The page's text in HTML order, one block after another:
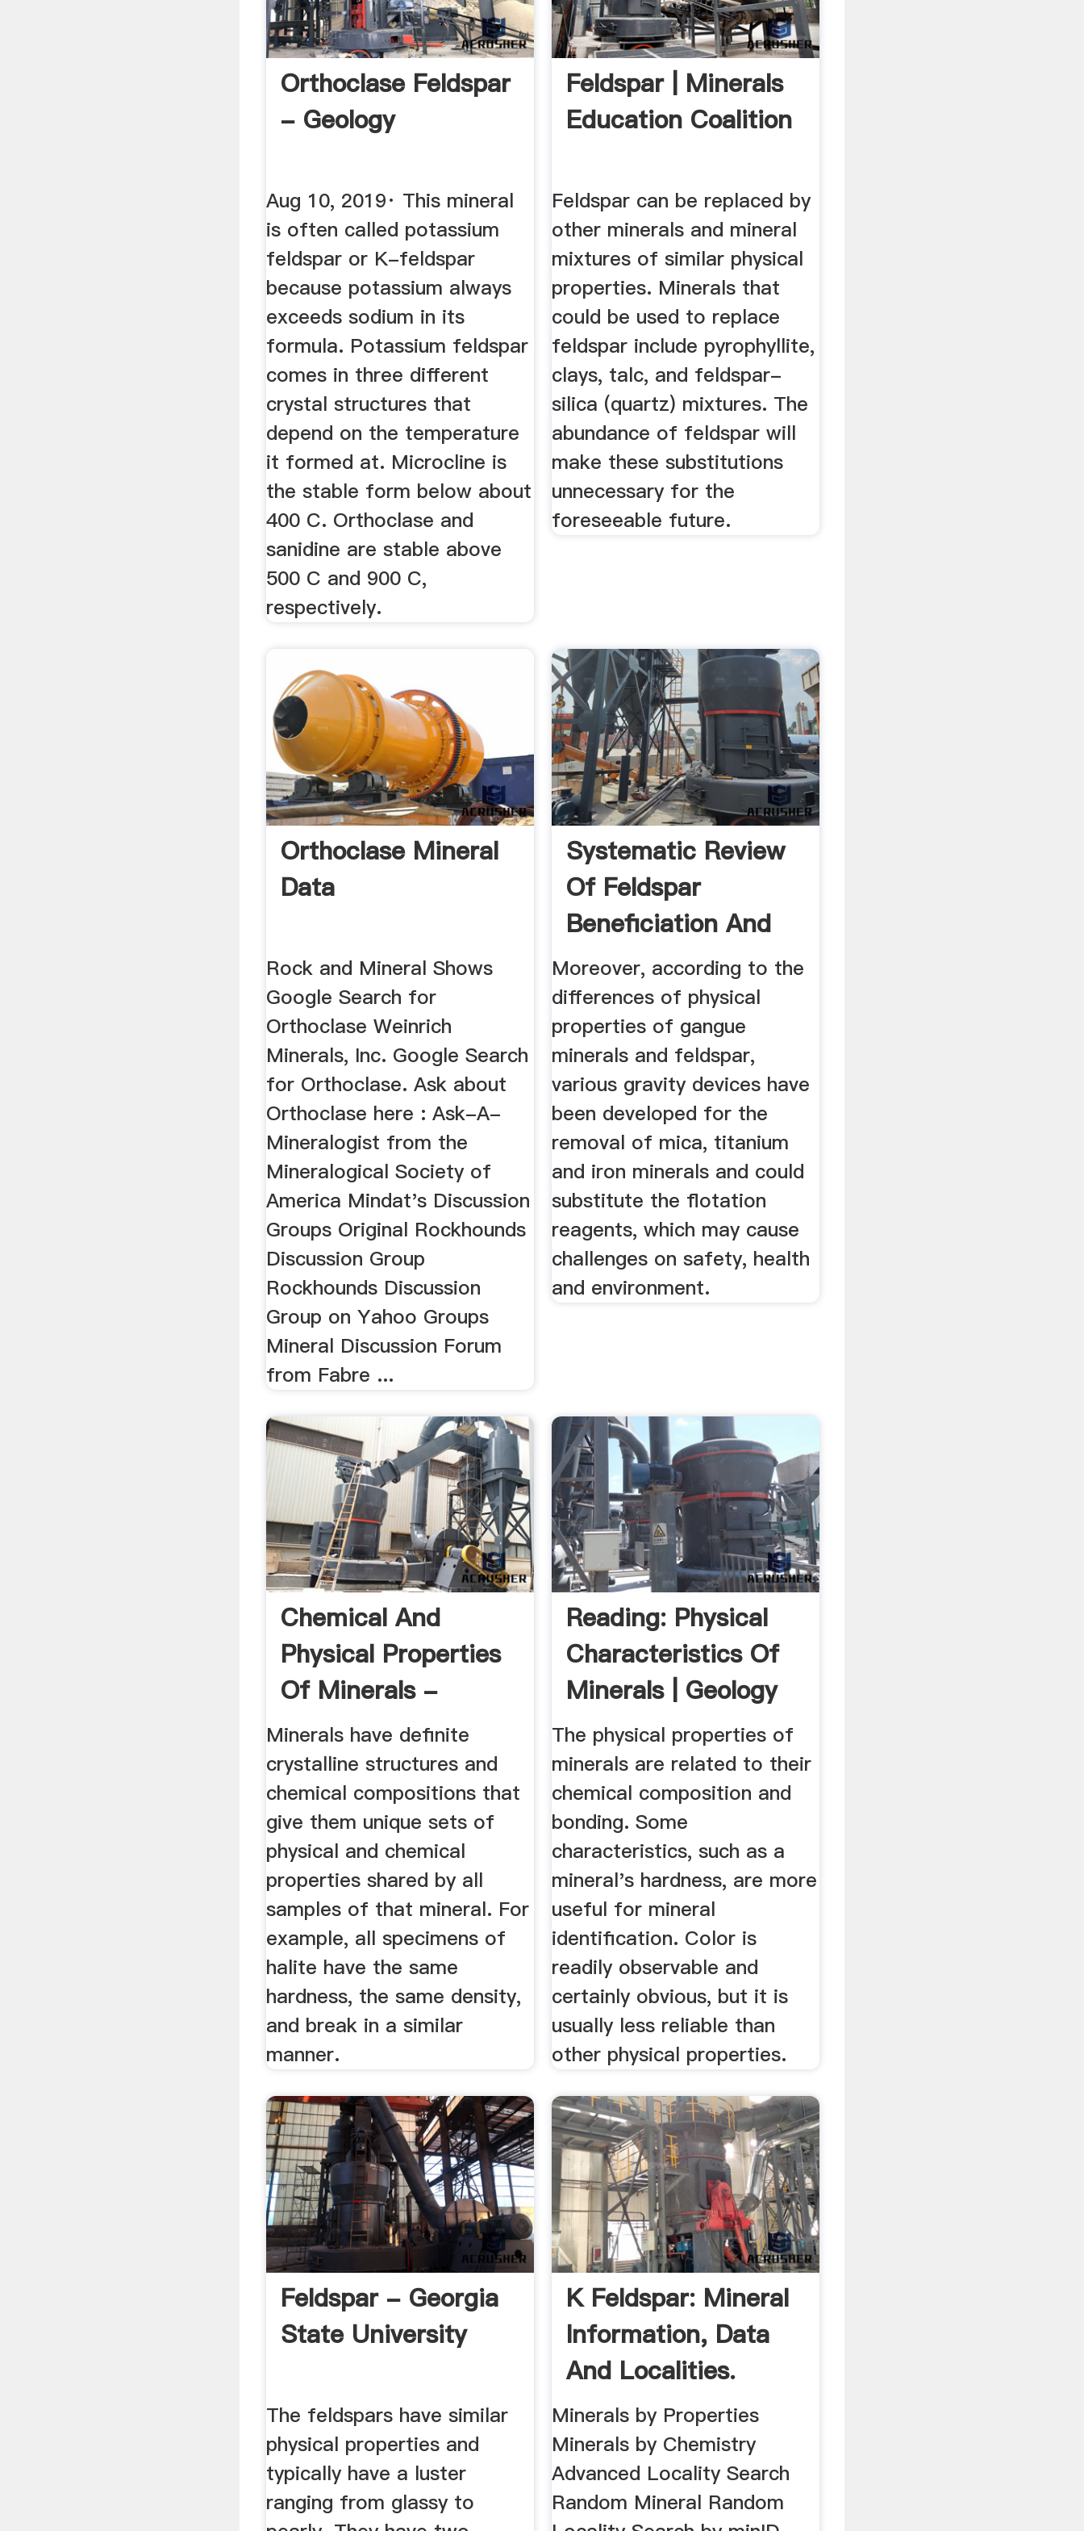
Orthoclase Feldspar
- Geology
Aug 10, 2019· This mineral
is often called potassium
feldspar or K-feldspar
because potassium always
exceeds sodium in its
formula. Potassium feldspar
comes in three different
crystal structures that
depend on the temperature
it formed at. Microcline is
the stable form below about
400 C. Orthoclase and
sanidine are stable above
500 C and 900 C,
respectively.
Feldspar | Minerals
Education Coalition
Feldspar can be replaced by
other minerals and mineral
mixtures of similar physical
properties. Minerals that
could be used to replace
feldspar include pyrophyllite,
clays, talc, and feldspar-
silica (quartz) mixtures. The
abundance of feldspar will
make these substitutions
unnecessary for the
foreseeable future.
Orthoclase Mineral
Data
Rock and Mineral Shows
Google Search for
Orthoclase Weinrich
Minerals, Inc. Google Search
for Orthoclase. Ask about
Orthoclase here : Ask-A-
Mineralogist from the
Mineralogical Society of
America Mindat's Discussion
Groups Original Rockhounds
Discussion Group
Rockhounds Discussion
Group on Yahoo Groups
Mineral Discussion Forum
from Fabre ...
Systematic Review
Of Feldspar
Beneficiation And
Its ...
Moreover, according to the
differences of physical
properties of gangue
minerals and feldspar,
various gravity devices have
been developed for the
removal of mica, titanium
and iron minerals and could
substitute the flotation
reagents, which may cause
challenges on safety, health
and environment.
Chemical And
Physical Properties
Of Minerals -
Fac.ksu.edu.sa
Minerals have definite
crystalline structures and
chemical compositions that
give them unique sets of
physical and chemical
properties shared by all
samples of that mineral. For
example, all specimens of
halite have the same
hardness, the same density,
and break in a similar
manner.
Reading: Physical
Characteristics Of
Minerals | Geology
...
The physical properties of
minerals are related to their
chemical composition and
bonding. Some
characteristics, such as a
mineral's hardness, are more
useful for mineral
identification. Color is
readily observable and
certainly obvious, but it is
usually less reliable than
other physical properties.
Feldspar - Georgia
State University
The feldspars have similar
physical properties and
typically have a luster
ranging from glassy to
K Feldspar: Mineral
Information, Data
And Localities.
Minerals by Properties
Minerals by Chemistry
Advanced Locality Search
Random Mineral Random